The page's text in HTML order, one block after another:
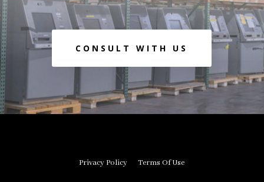
CONSULT WITH US
Privacy Policy Terms Of Use